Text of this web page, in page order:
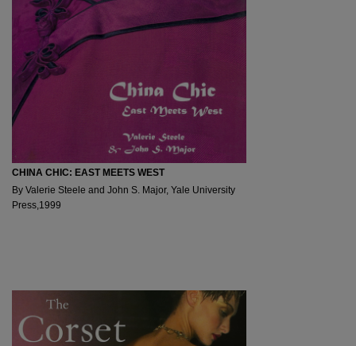
CHINA CHIC: EAST MEETS WEST
By Valerie Steele and John S. Major, Yale University
Press,1999